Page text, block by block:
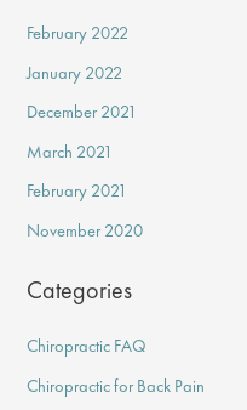
February 2022
January 2022
December 2021
March 2021
February 2021
November 2020
Categories
Chiropractic FAQ
Chiropractic for Back Pain